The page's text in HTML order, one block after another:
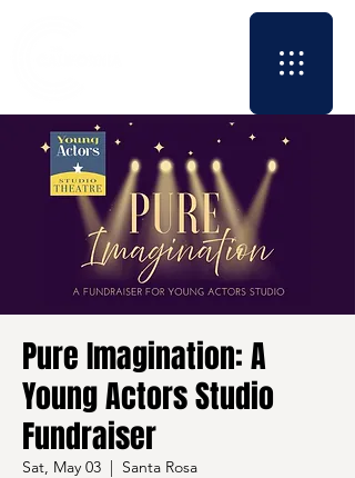
Pure Imagination: A
Young Actors Studio
Fundraiser
Sat, May 03
  |
Santa Rosa